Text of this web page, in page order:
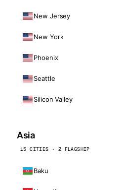
New Jersey
New York
Phoenix
Seattle
Silicon Valley
Asia
15 CITIES · 2 FLAGSHIP
Baku